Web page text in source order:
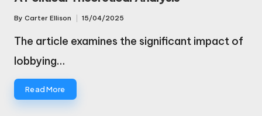
Posted
by
By Carter Ellison 15/04/2025
The article examines the significant impact of
lobbying…
Read More